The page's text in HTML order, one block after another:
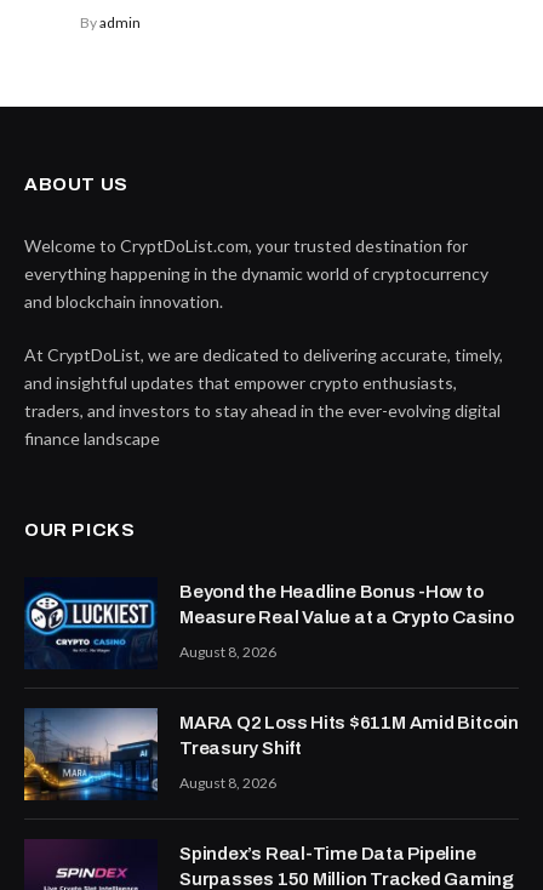
Byadmin
ABOUT US
Welcome to CryptDoList.com, your trusted destination for
everything happening in the dynamic world of cryptocurrency
and blockchain innovation.
At CryptDoList, we are dedicated to delivering accurate, timely,
and insightful updates that empower crypto enthusiasts,
traders, and investors to stay ahead in the ever-evolving digital
finance landscape
OUR PICKS
Beyond the Headline Bonus -How to
Measure Real Value at a Crypto Casino
August 8, 2026
MARA Q2 Loss Hits $611M Amid Bitcoin
Treasury Shift
August 8, 2026
Spindex’s Real-Time Data Pipeline
Surpasses 150 Million Tracked Gaming